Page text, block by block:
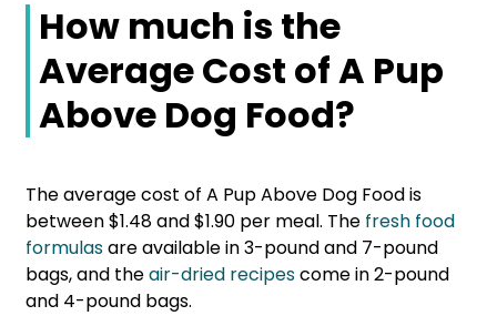
How much is the
Average Cost of A Pup
Above Dog Food?
The average cost of A Pup Above Dog Food is
between $1.48 and $1.90 per meal. The fresh food
formulasare available in 3-pound and 7-pound
bags, and theair-dried recipescome in 2-pound
and 4-pound bags.